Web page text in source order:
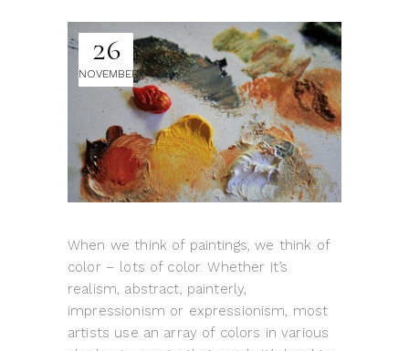
26
NOVEMBER
When we think of paintings, we think of
color – lots of color. Whether it’s
realism, abstract, painterly,
impressionism or expressionism, most
artists use an array of colors in various